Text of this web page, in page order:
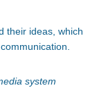
their ideas, which
system